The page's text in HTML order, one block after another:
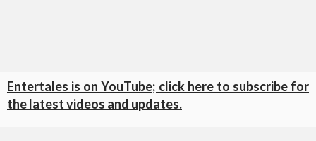
Entertales is on YouTube; click here to subscribe for
the latest videos and updates.